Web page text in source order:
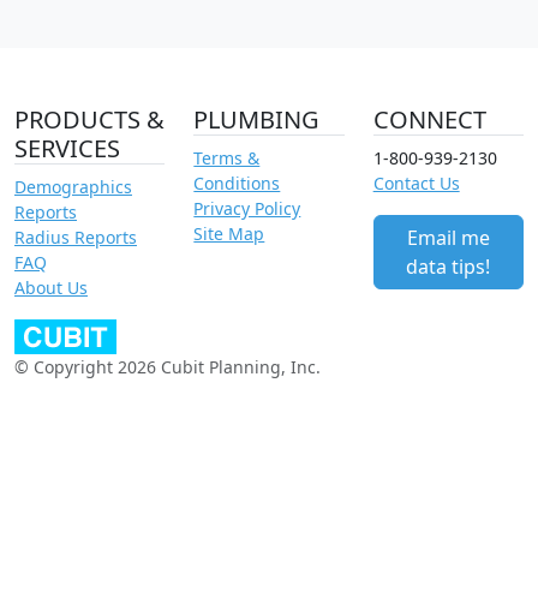
PRODUCTS &
SERVICES
Demographics
Reports
Radius Reports
FAQ
About Us
PLUMBING
Terms &
Conditions
Privacy Policy
Site Map
CONNECT
1-800-939-2130
Contact Us
Email me
data tips!
© Copyright 2026 Cubit Planning, Inc.